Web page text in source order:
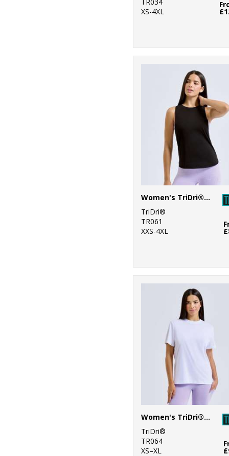
XS-4XL
Women's TriDri® organic tank top
TriDri®
TR061
XXS-4XL
Women's TriDri® organic boxy oversized t-shirt
TriDri®
TR064
XS–XL